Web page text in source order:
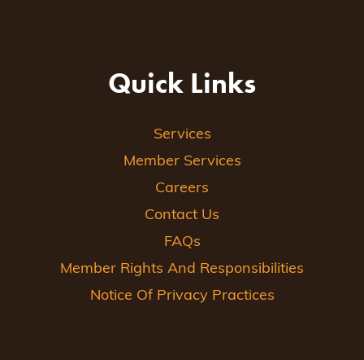
Quick Links
Services
Member Services
Careers
Contact Us
FAQs
Member Rights And Responsibilities
Notice Of Privacy Practices